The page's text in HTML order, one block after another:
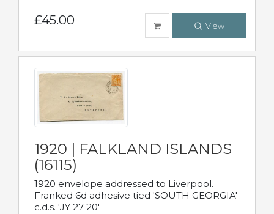
£45.00 View
1920 | FALKLAND ISLANDS
(16115)
1920 envelope addressed to Liverpool.
Franked 6d adhesive tied 'SOUTH GEORGIA'
c.d.s. 'JY 27 20'